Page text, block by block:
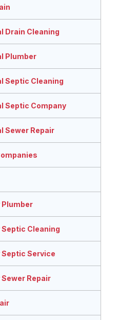
Drain Cleaning
Plumber
Septic Cleaning
Septic Company
Sewer Repair
Plumber
Cleaning
Service
Repair